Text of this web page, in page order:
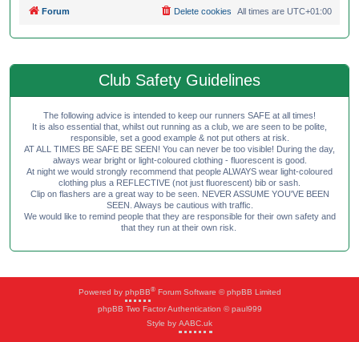
Forum All times are UTC+01:00
Delete cookies
Club Safety Guidelines
The following advice is intended to keep our runners SAFE at all times!
It is also essential that, whilst out running as a club, we are seen to be polite,
responsible, set a good example & not put others at risk.
AT ALL TIMES BE SAFE BE SEEN! You can never be too visible! During the day,
always wear bright or light-coloured clothing - fluorescent is good.
At night we would strongly recommend that people ALWAYS wear light-coloured
clothing plus a REFLECTIVE (not just fluorescent) bib or sash.
Clip on flashers are a great way to be seen. NEVER ASSUME YOU'VE BEEN
SEEN. Always be cautious with traffic.
We would like to remind people that they are responsible for their own safety and
that they run at their own risk.
Powered by phpBB®Forum Software © phpBB Limited
phpBB Two Factor Authentication © paul999
Style by AABC.uk